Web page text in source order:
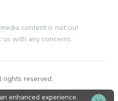
content is not our
with any concerns.
reserved.
enhanced experience.